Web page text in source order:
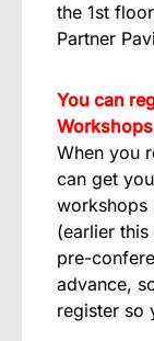
the 1st
Partner
You can
When you
can get
workshops
(earlier
pre-
advance,
register so